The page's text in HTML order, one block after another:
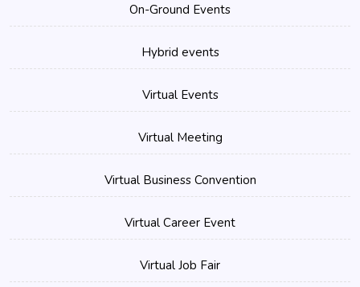
On-Ground Events
Hybrid events
Virtual Events
Virtual Meeting
Virtual Business Convention
Virtual Career Event
Virtual Job Fair